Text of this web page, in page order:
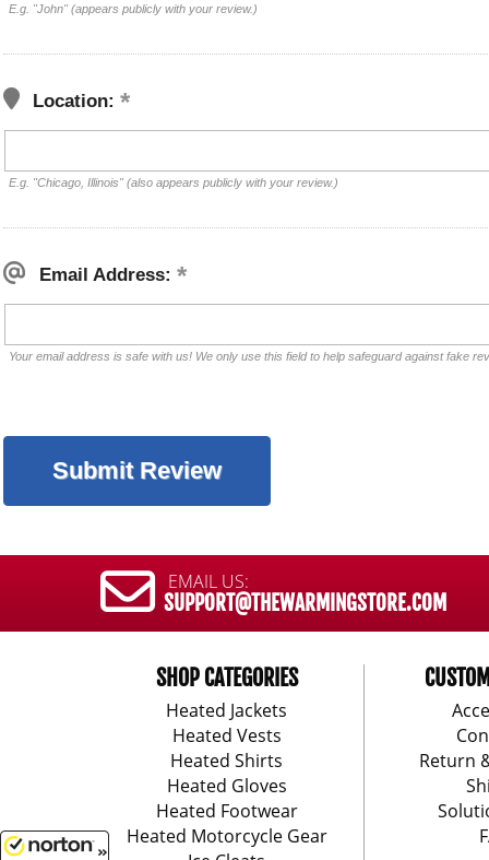
E.g. "John" (appears publicly with your review.)
Location:
E.g. "Chicago, Illinois" (also appears publicly with your review.)
Email Address:
Your email address is safe with us! We only use this field to help safeguard against fake
EMAIL US:
SUPPORT@THEWARMINGSTORE.COM
SHOP CATEGORIES
Heated Jackets
Heated Vests
Heated Shirts
Heated Gloves
Heated Footwear
Heated Motorcycle Gear
Return